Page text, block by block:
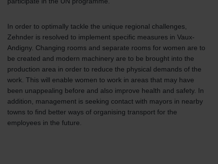
In order to optimally tackle the unique regional challenges,
Zehnder is resolved to implement specific measures in Vaux-
Andigny. Changing rooms and separate rooms for women are to
be created and modern machinery are to be brought into the
production area in order to reduce the physical demands of the
work. This will enable women to work in areas that may have
been unappealing before and also improve health and safety. In
addition, management is seeking contact with mayors in nearby
towns to find better ways of organising transport for the
employees in the future.